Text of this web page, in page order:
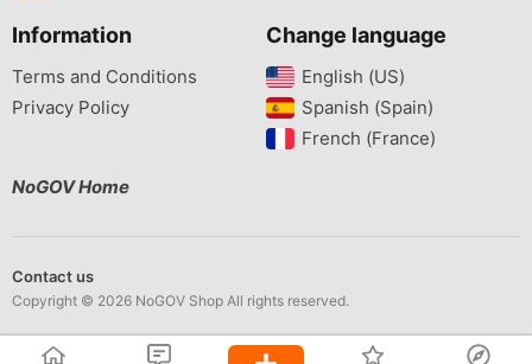
Information
Terms and Conditions
Privacy Policy
Change language
English (US)‎
Spanish (Spain)‎
French (France)‎
NoGOV Home
Contact us
Copyright © 2026 NoGOV Shop All rights reserved.